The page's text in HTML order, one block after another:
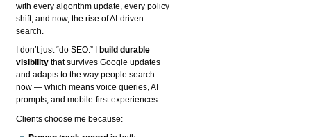
with every algorithm update, every policy
shift, and now, the rise of AI-driven
search.
I don’t just “do SEO.” I
build durable
visibility that survives Google updates
and adapts to the way people search
now — which means voice queries, AI
prompts, and mobile-first experiences.
Clients choose me because: